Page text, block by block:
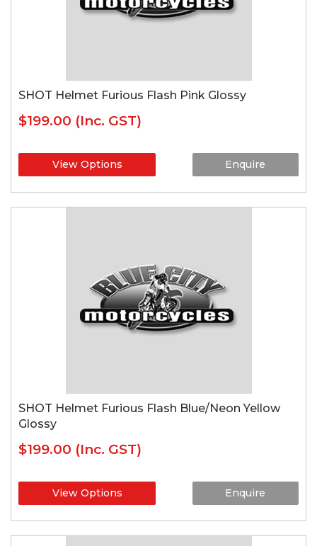
SHOT Helmet Furious Flash Pink Glossy
$199.00 (Inc. GST)
View Options Enquire
SHOT Helmet Furious Flash Blue/Neon Yellow
Glossy
$199.00 (Inc. GST)
View Options Enquire